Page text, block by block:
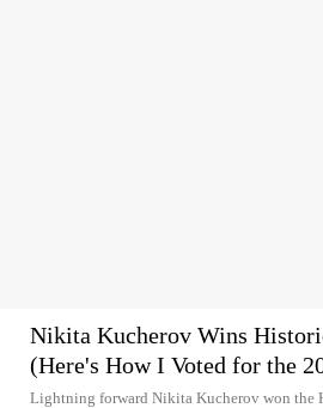
Nikita Kucherov Wins
(Here's How I Voted for the
Lightning forward Nikita Kucherov won the